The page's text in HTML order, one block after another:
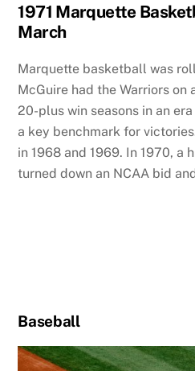
1971 Marquette
March
Marquette basketball was
McGuire had the Warriors on
20-plus win seasons in an
a key benchmark for
in 1968 and 1969. In 1970, a
turned down an NCAA bid
Baseball